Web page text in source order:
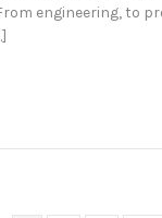
engineering, to
Safety Is Paramount